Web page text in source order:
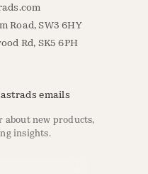
Road, SW3 6HY
Rd, SK5 6PH
emails
about new products,
insights.